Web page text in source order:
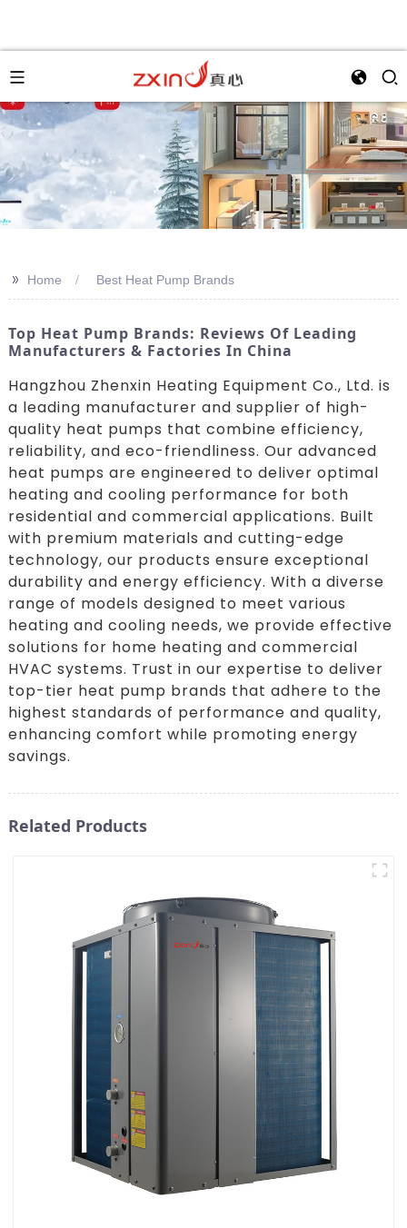
>> Home Best Heat Pump Brands
Top Heat Pump Brands: Reviews Of Leading
Manufacturers & Factories In China
Hangzhou Zhenxin Heating Equipment Co., Ltd. is
a leading manufacturer and supplier of high-
quality heat pumps that combine efficiency,
reliability, and eco-friendliness. Our advanced
heat pumps are engineered to deliver optimal
heating and cooling performance for both
residential and commercial applications. Built
with premium materials and cutting-edge
technology, our products ensure exceptional
durability and energy efficiency. With a diverse
range of models designed to meet various
heating and cooling needs, we provide effective
solutions for home heating and commercial
HVAC systems. Trust in our expertise to deliver
top-tier heat pump brands that adhere to the
highest standards of performance and quality,
enhancing comfort while promoting energy
savings.
Related Products